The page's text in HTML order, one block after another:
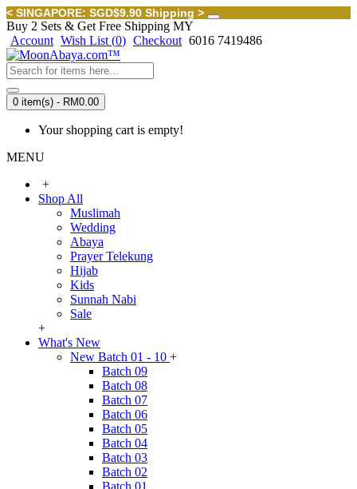
< SINGAPORE: SGD$9.90 Shipping >
Buy 2 Sets & Get Free Shipping MY
Account Wish List (0) Checkout 6016 7419486
0 item(s) - RM0.00
Your shopping cart is empty!
MENU
+
Shop All
Muslimah
Wedding
Abaya
Prayer Telekung
Hijab
Kids
Sunnah Nabi
Sale
+
What's New
New Batch 01 - 10 +
Batch 09
Batch 08
Batch 07
Batch 06
Batch 05
Batch 04
Batch 03
Batch 02
Batch 01